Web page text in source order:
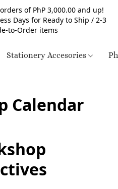
of PhP 3,000.00 and up!
Days for Ready to Ship / 2-3
to-Order items
Stationery Accesories
Calendar